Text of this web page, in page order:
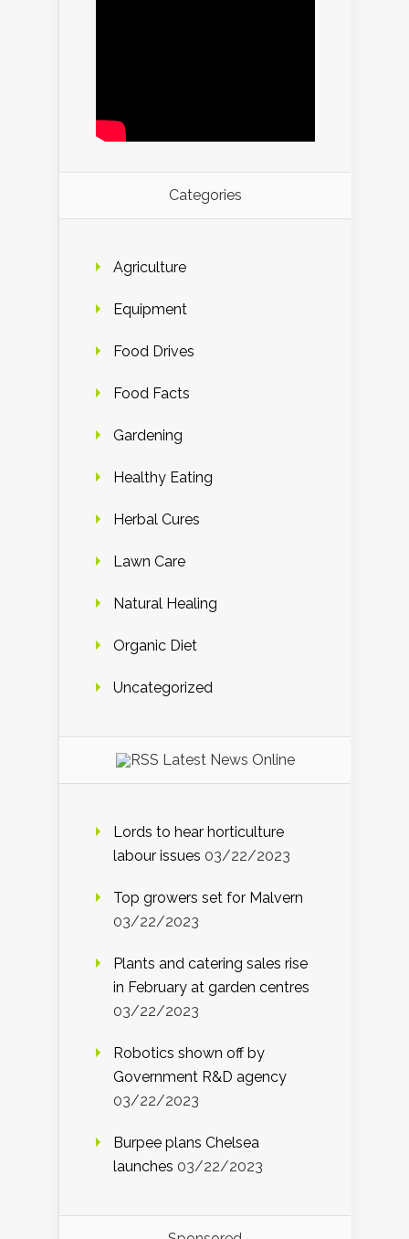
Categories
Agriculture
Equipment
Food Drives
Food Facts
Gardening
Healthy Eating
Herbal Cures
Lawn Care
Natural Healing
Organic Diet
Uncategorized
Latest News Online
Lords to hear horticulture
labour issues 03/22/2023
Top growers set for Malvern
03/22/2023
Plants and catering sales rise
in February at garden centres
03/22/2023
Robotics shown off by
Government R&D agency
03/22/2023
Burpee plans Chelsea
launches 03/22/2023